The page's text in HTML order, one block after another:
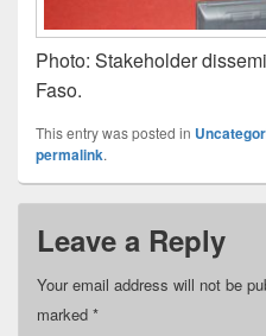
Photo: Stakeholder
Faso.
This entry was posted in
permalink.
Leave a Reply
Your email address will not be
marked *